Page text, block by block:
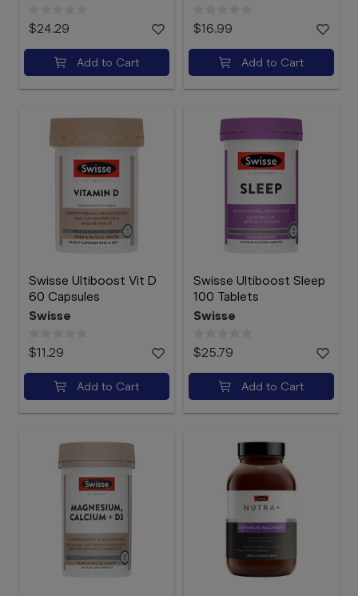
$24.29
Add to Cart
$16.99
Add to Cart
Swisse Ultiboost Vit D
60 Capsules
Swisse
$11.29
Add to Cart
Swisse Ultiboost Sleep
100 Tablets
Swisse
$25.79
Add to Cart